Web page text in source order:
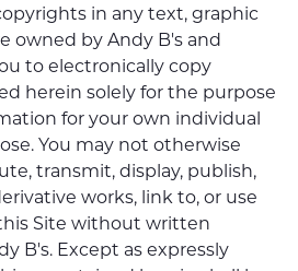
in any text, graphic
owned by Andy B's and
to electronically copy
herein solely for the purpose
for your own individual
You may not otherwise
transmit, display, publish,
works, link to, or use
Site without written
B's. Except as expressly